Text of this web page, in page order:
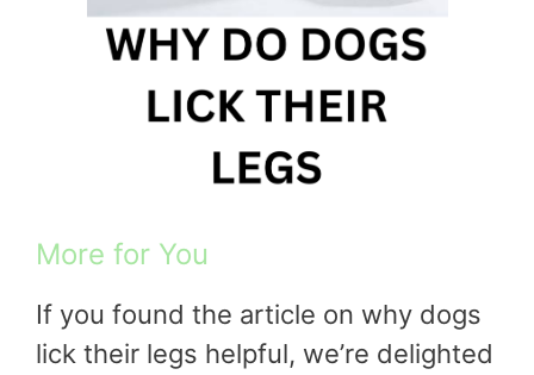
More for You
If you found the article on why dogs
lick their legs helpful, we’re delighted